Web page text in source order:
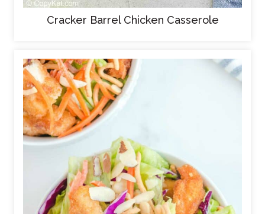
Cracker Barrel Chicken Casserole